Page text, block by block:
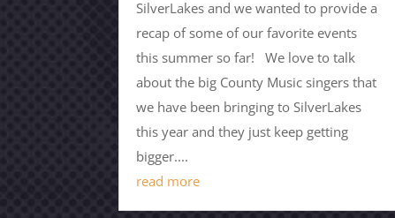
SilverLakes and we wanted to provide a
recap of some of our favorite events
this summer so far! We love to talk
about the big County Music singers that
we have been bringing to SilverLakes
this year and they just keep getting
bigger....
read more